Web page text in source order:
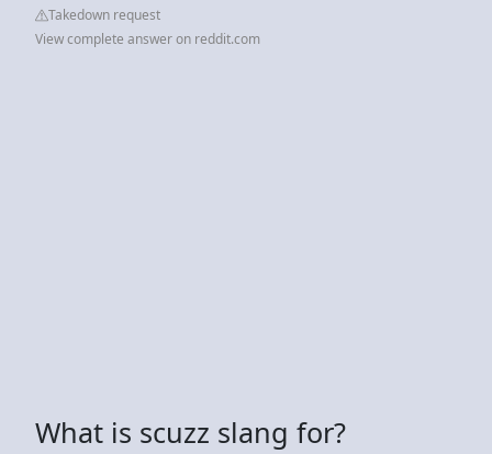
Takedown request
View complete answer on reddit.com
What is scuzz slang for?